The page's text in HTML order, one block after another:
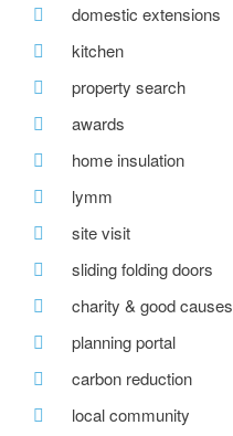
domestic extensions
kitchen
property search
awards
home insulation
lymm
site visit
sliding folding doors
charity & good causes
planning portal
carbon reduction
local community